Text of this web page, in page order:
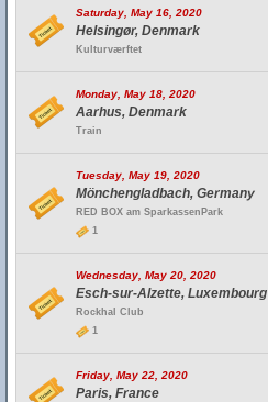
Saturday, May 16, 2020
Helsingør, Denmark
Kulturværftet
Monday, May 18, 2020
Aarhus, Denmark
Train
Tuesday, May 19, 2020
Mönchengladbach, Germany
RED BOX am SparkassenPark
1
Wednesday, May 20, 2020
Esch-sur-Alzette, Luxembourg
Rockhal Club
1
Friday, May 22, 2020
Paris, France